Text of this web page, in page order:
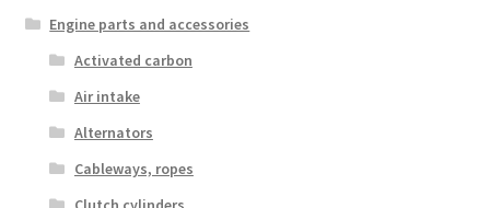
Engine parts and accessories
Activated carbon
Air intake
Alternators
Cableways, ropes